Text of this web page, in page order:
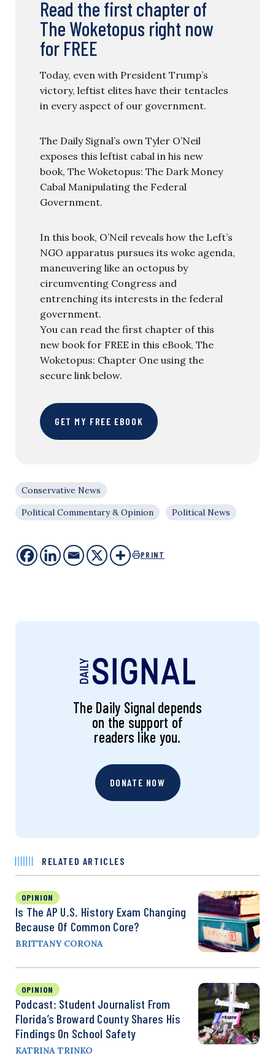
Read the first chapter of
The Woketopus right now
for FREE
Today, even with President Trump’s
victory, leftist elites have their tentacles
in every aspect of our government.
The Daily Signal’s own Tyler O’Neil
exposes this leftist cabal in his new
book, The Woketopus: The Dark Money
Cabal Manipulating the Federal
Government.
In this book, O’Neil reveals how the Left’s
NGO apparatus pursues its woke agenda,
maneuvering like an octopus by
circumventing Congress and
entrenching its interests in the federal
government.
You can read the first chapter of this
new book for FREE in this eBook, The
Woketopus: Chapter One using the
secure link below.
GET MY FREE EBOOK
Conservative News
Political Commentary & Opinion
Political News
PRINT
The Daily Signal depends
on the support of
readers like you.
DONATE NOW
RELATED ARTICLES
OPINION
Is The AP U.S. History Exam Changing
Because Of Common Core?
BRITTANY CORONA
OPINION
Podcast: Student Journalist From
Florida’s Broward County Shares His
Findings On School Safety
KATRINA TRINKO